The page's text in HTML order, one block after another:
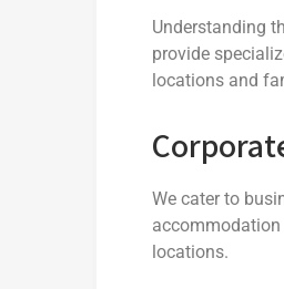
Understanding
provide
locations and
We cater to
locations.